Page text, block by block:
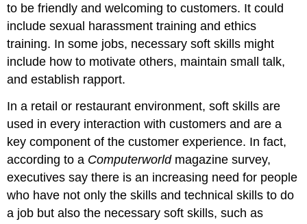
to be friendly and welcoming to customers. It could
include sexual harassment training and ethics
training. In some jobs, necessary soft skills might
include how to motivate others, maintain small talk,
and establish rapport.
In a retail or restaurant environment, soft skills are
used in every interaction with customers and are a
key component of the customer experience. In fact,
according to a Computerworldmagazine survey,
executives say there is an increasing need for people
who have not only the skills and technical skills to do
a job but also the necessary soft skills, such as